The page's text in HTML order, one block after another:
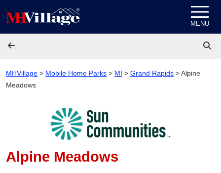
MENU
MHVillage > Mobile Home Parks > MI > Grand Rapids >Alpine
Meadows
Alpine Meadows